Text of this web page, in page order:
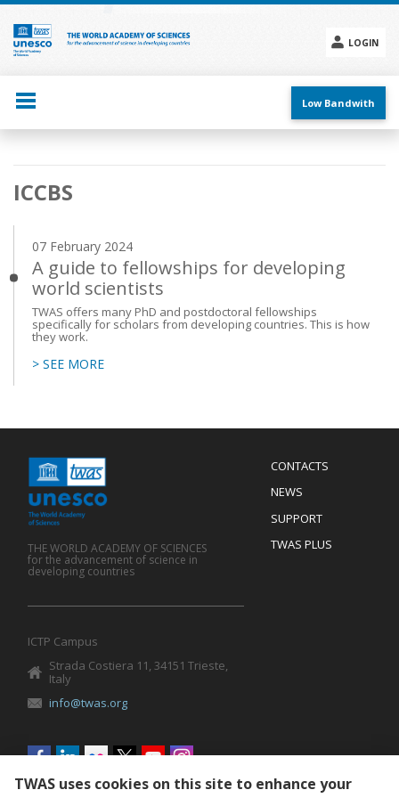
Skip
main
content
LOGIN
menu
Low Bandwith
Main
navigation
ICCBS
07 February 2024
A guide to fellowships for developing
world scientists
TWAS offers many PhD and postdoctoral fellowships
specifically for scholars from developing countries. This is how
they work.
> SEE MORE
Menu
Footer
CONTACTS
NEWS
SUPPORT
TWAS PLUS
THE WORLD ACADEMY OF SCIENCES
for the advancement of science in
developing countries
ICTP Campus
Strada Costiera 11, 34151 Trieste,
Italy
info@twas.org
Social
menu
TWAS uses cookies on this site to enhance your